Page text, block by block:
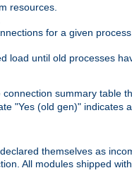
resources.
for a given
until old processes
connection summary table
"Yes (old gen)" indicates
themselves as
All modules shipped